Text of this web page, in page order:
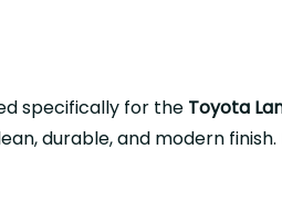
specifically for the Toyota
durable, and modern